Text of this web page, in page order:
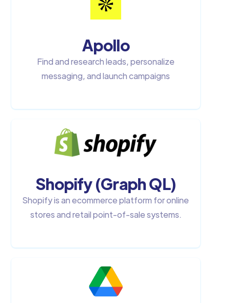
Apollo
Find and research leads, personalize
messaging, and launch campaigns
Shopify (Graph QL)
Shopify is an ecommerce platform for online
stores and retail point-of-sale systems.